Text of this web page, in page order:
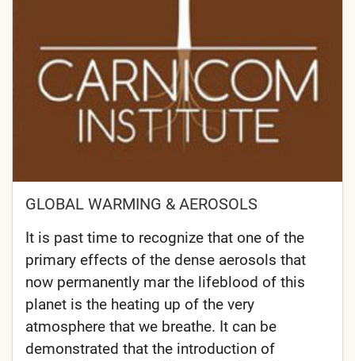
GLOBAL WARMING & AEROSOLS
It is past time to recognize that one of the
primary effects of the dense aerosols that
now permanently mar the lifeblood of this
planet is the heating up of the very
atmosphere that we breathe. It can be
demonstrated that the introduction of